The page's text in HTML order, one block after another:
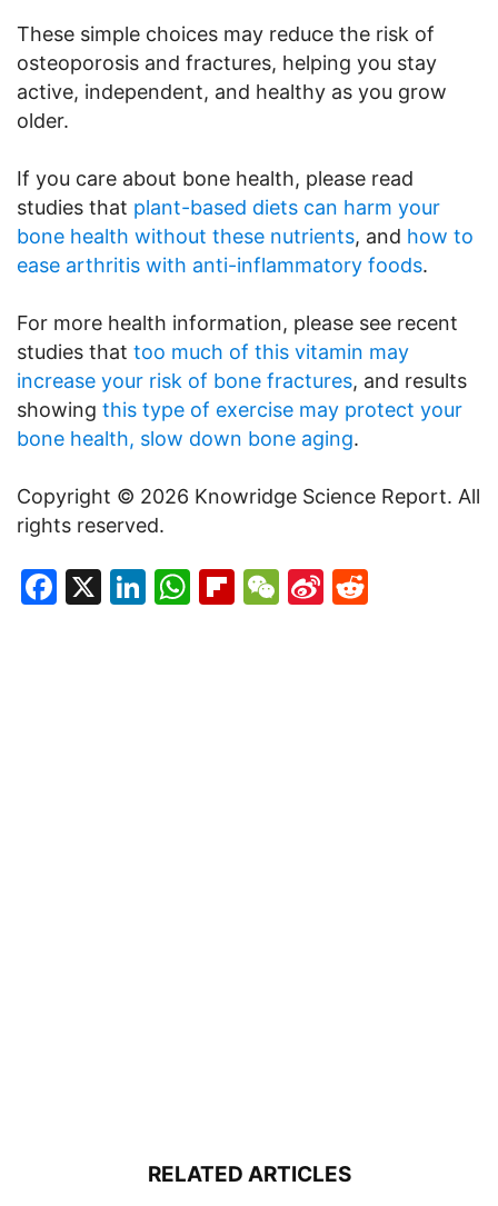
These simple choices may reduce the risk of
osteoporosis and fractures, helping you stay
active, independent, and healthy as you grow
older.
If you care about bone health, please read
studies that plant-based diets can harm your
bone health without these nutrients, and how to
ease arthritis with anti-inflammatory foods.
For more health information, please see recent
studies that too much of this vitamin may
increase your risk of bone fractures, and results
showing this type of exercise may protect your
bone health, slow down bone aging.
Copyright © 2026 Knowridge Science Report. All
rights reserved.
Facebook
X LinkedIn
WhatsApp
Flipboard
WeChat
Sina
RELATED ARTICLES